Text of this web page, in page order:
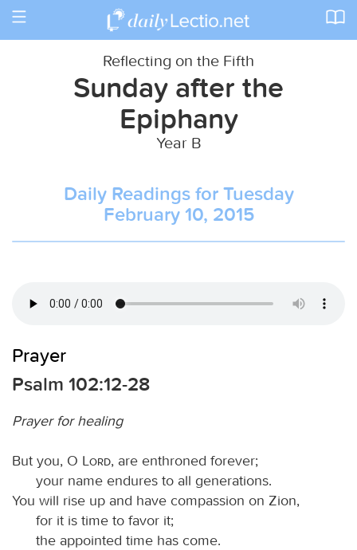
Toggle
Reflecting on the Fifth
Sunday after the
Epiphany
Year B
Daily Readings for Tuesday
February 10, 2015
Prayer
Psalm 102:12-28
Prayer for healing
But you, O Lord, are enthroned forever;
your name endures to all generations.
You will rise up and have compassion on Zion,
for it is time to favor it;
the appointed time has come.